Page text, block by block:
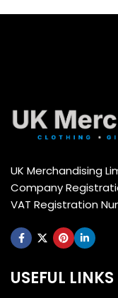
UK Merchandising
Company
VAT Registration
USEFUL LINKS